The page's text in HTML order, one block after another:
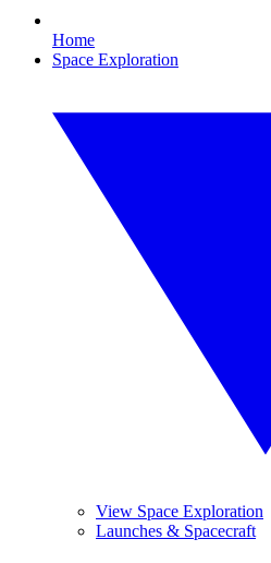
Home
Space Exploration
View Space Exploration
Launches & Spacecraft